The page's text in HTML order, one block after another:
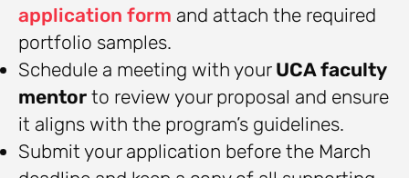
application form and attach the required
portfolio samples.
Schedule a meeting with your UCA faculty
mentor to review your proposal and ensure
it aligns with the program’s guidelines.
Submit your application before the March